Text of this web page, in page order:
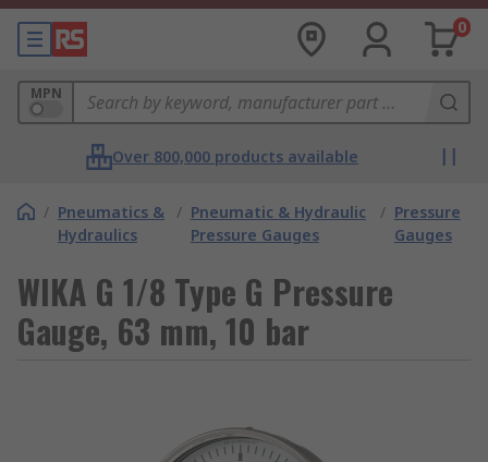
0
MPN
Over 800,000 products available
/ Pneumatics &
Hydraulics
/ Pneumatic & Hydraulic
Pressure Gauges
/ Pressure
Gauges
WIKA G 1/8 Type G Pressure
Gauge, 63 mm, 10 bar